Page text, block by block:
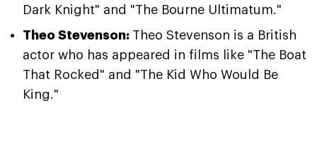
Dark Knight" and "The Bourne Ultimatum."
Theo Stevenson: Theo Stevenson is a British
actor who has appeared in films like "The Boat
That Rocked" and "The Kid Who Would Be
King."